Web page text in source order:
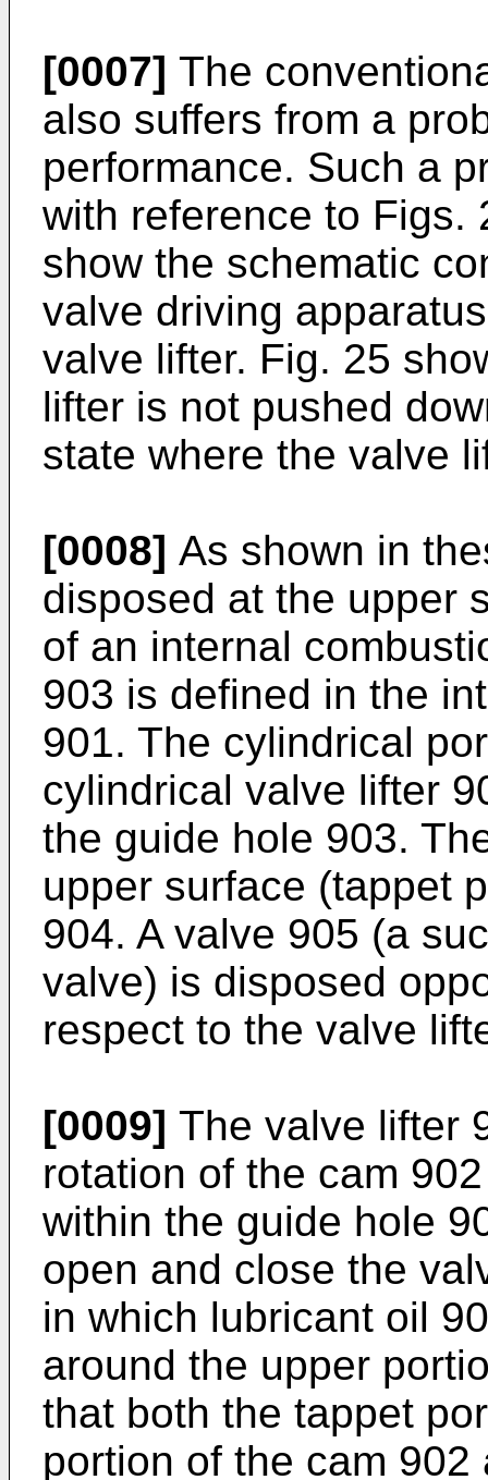
[0007] The
also suffers from a
performance. Such a
with reference to Figs.
show the schematic
valve driving
valve lifter. Fig. 25
lifter is not pushed
state where the valve
[0008] As shown in
disposed at the upper
of an internal
903 is defined in the
901. The cylindrical
cylindrical valve lifter
the guide hole 903.
upper surface (tappet
904. A valve 905 (a
valve) is disposed
respect to the valve
[0009] The valve lifter
rotation of the cam
within the guide hole
open and close the
in which lubricant oil
around the upper
that both the tappet
portion of the cam